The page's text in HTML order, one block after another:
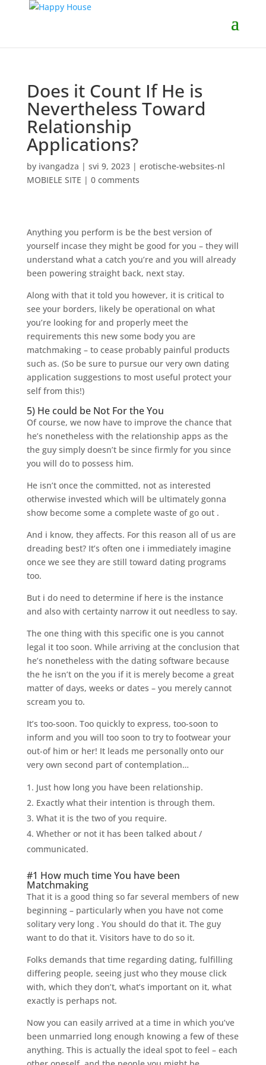
Does it Count If He is
Nevertheless Toward
Relationship
Applications?
by ivangadza | svi 9, 2023| erotische-websites-nl
MOBIELE SITE | 0 comments
Anything you perform is be the best version of
yourself incase they might be good for you – they will
understand what a catch you’re and you will already
been powering straight back, next stay.
Along with that it told you however, it is critical to
see your borders, likely be operational on what
you’re looking for and properly meet the
requirements this new some body you are
matchmaking – to cease probably painful products
such as. (So be sure to pursue our very own dating
application suggestions to most useful protect your
self from this!)
5) He could be Not For the You
Of course, we now have to improve the chance that
he’s nonetheless with the relationship apps as the
the guy simply doesn’t be since firmly for you since
you will do to possess him.
He isn’t once the committed, not as interested
otherwise invested which will be ultimately gonna
show become some a complete waste of go out .
And i know, they affects. For this reason all of us are
dreading best? It’s often one i immediately imagine
once we see they are still toward dating programs
too.
But i do need to determine if here is the instance
and also with certainty narrow it out needless to say.
The one thing with this specific one is you cannot
legal it too soon. While arriving at the conclusion that
he’s nonetheless with the dating software because
the he isn’t on the you if it is merely become a great
matter of days, weeks or dates – you merely cannot
scream you to.
It’s too-soon. Too quickly to express, too-soon to
inform and you will too soon to try to footwear your
out-of him or her! It leads me personally onto our
very own second part of contemplation…
Just how long you have been relationship.
Exactly what their intention is through them.
What it is the two of you require.
Whether or not it has been talked about /
communicated.
#1 How much time You have been
Matchmaking
That it is a good thing so far several members of new
beginning – particularly when you have not come
solitary very long . You should do that it. The guy
want to do that it. Visitors have to do so it.
Folks demands that time regarding dating, fulfilling
differing people, seeing just who they mouse click
with, which they don’t, what’s important on it, what
exactly is perhaps not.
Now you can easily arrived at a time in which you’ve
been unmarried long enough knowing a few of these
anything. This is actually the ideal spot to feel – each